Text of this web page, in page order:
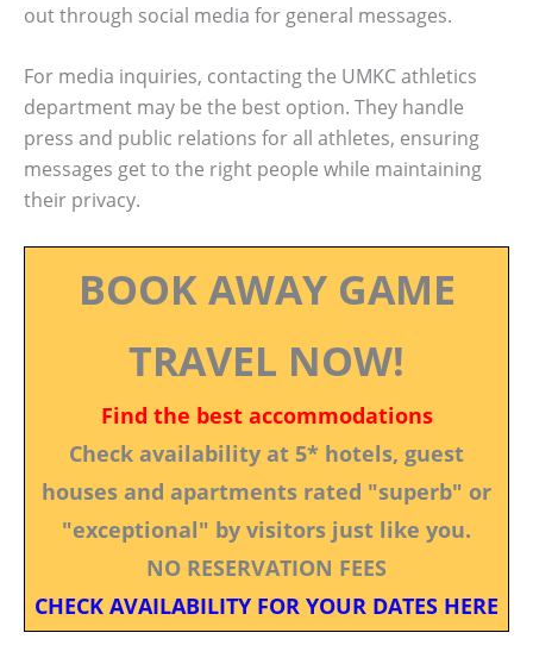
out through social media for general messages.
For media inquiries, contacting the UMKC athletics
department may be the best option. They handle
press and public relations for all athletes, ensuring
messages get to the right people while maintaining
their privacy.
BOOK AWAY GAME
TRAVEL NOW!
Find the best accommodations
Check availability at 5* hotels, guest
houses and apartments rated "superb" or
"exceptional" by visitors just like you.
NO RESERVATION FEES
CHECK AVAILABILITY FOR YOUR DATES HERE